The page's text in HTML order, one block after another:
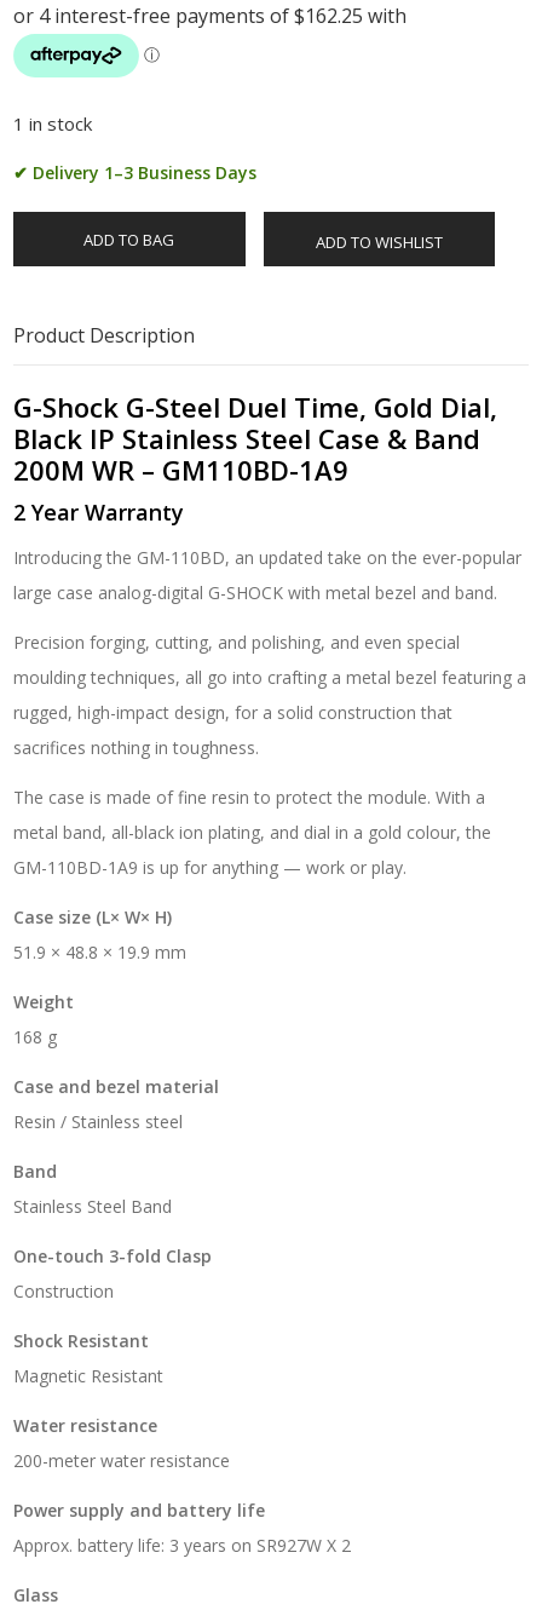
1 in stock
✔ Delivery 1–3 Business Days
ADD TO BAG ADD TO WISHLIST
Product Description
G-Shock G-Steel Duel Time, Gold Dial,
Black IP Stainless Steel Case & Band
200M WR – GM110BD-1A9
2 Year Warranty
Introducing the GM-110BD, an updated take on the ever-popular
large case analog-digital G-SHOCK with metal bezel and band.
Precision forging, cutting, and polishing, and even special
moulding techniques, all go into crafting a metal bezel featuring a
rugged, high-impact design, for a solid construction that
sacrifices nothing in toughness.
The case is made of fine resin to protect the module. With a
metal band, all-black ion plating, and dial in a gold colour, the
GM-110BD-1A9 is up for anything — work or play.
Case size (L× W× H)
51.9 × 48.8 × 19.9 mm
Weight
168 g
Case and bezel material
Resin / Stainless steel
Band
Stainless Steel Band
One-touch 3-fold Clasp
Construction
Shock Resistant
Magnetic Resistant
Water resistance
200-meter water resistance
Power supply and battery life
Approx. battery life: 3 years on SR927W X 2
Glass